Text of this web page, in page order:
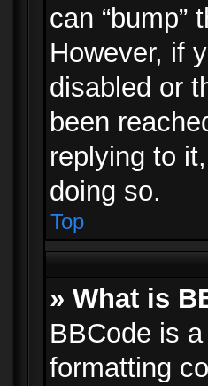
can
However, if
disabled or
been
replying to
doing so.
Top
» What is
BBCode is
formatting